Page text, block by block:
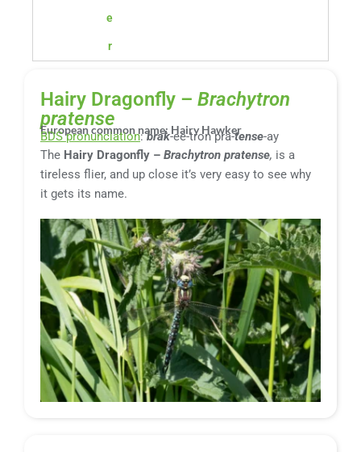
e
r
Hairy Dragonfly – Brachytron
pratense
European common name: Hairy Hawker
BDS pronunciation:brak-ee-tron pra-tense-ay
The Hairy Dragonfly – Brachytron pratense, is a
tireless flier, and up close it’s very easy to see why
it gets its name.